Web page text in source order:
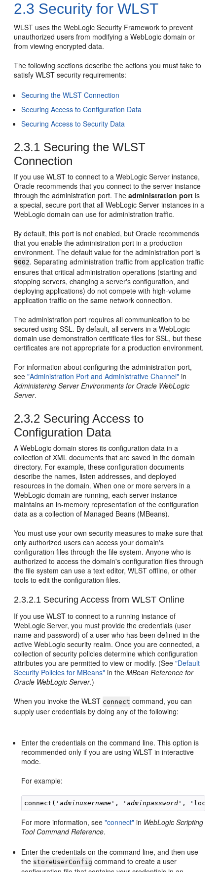
2.3 Security for WLST
WLST uses the WebLogic Security Framework to prevent
unauthorized users from modifying a WebLogic domain or
from viewing encrypted data.
The following sections describe the actions you must take to
satisfy WLST security requirements:
Securing the WLST Connection
Securing Access to Configuration Data
Securing Access to Security Data
2.3.1 Securing the WLST
Connection
If you use WLST to connect to a WebLogic Server instance,
Oracle recommends that you connect to the server instance
through the administration port. Theadministration port is
a special, secure port that all WebLogic Server instances in a
WebLogic domain can use for administration traffic.
By default, this port is not enabled, but Oracle recommends
that you enable the administration port in a production
environment. The default value for the administration port is
9002. Separating administration traffic from application traffic
ensures that critical administration operations (starting and
stopping servers, changing a server's configuration, and
deploying applications) do not compete with high-volume
application traffic on the same network connection.
The administration port requires all communication to be
secured using SSL. By default, all servers in a WebLogic
domain use demonstration certificate files for SSL, but these
certificates are not appropriate for a production environment.
For information about configuring the administration port,
see"Administration Port and Administrative Channel" in
Administering Server Environments for Oracle WebLogic
Server.
2.3.2 Securing Access to
Configuration Data
A WebLogic domain stores its configuration data in a
collection of XML documents that are saved in the domain
directory. For example, these configuration documents
describe the names, listen addresses, and deployed
resources in the domain. When one or more servers in a
WebLogic domain are running, each server instance
maintains an in-memory representation of the configuration
data as a collection of Managed Beans (MBeans).
You must use your own security measures to make sure that
only authorized users can access your domain's
configuration files through the file system. Anyone who is
authorized to access the domain's configuration files through
the file system can use a text editor, WLST offline, or other
tools to edit the configuration files.
2.3.2.1 Securing Access from WLST Online
If you use WLST to connect to a running instance of
WebLogic Server, you must provide the credentials (user
name and password) of a user who has been defined in the
active WebLogic security realm. Once you are connected, a
collection of security policies determine which configuration
attributes you are permitted to view or modify. (See"Default
Security Policies for MBeans" in theMBean Reference for
Oracle WebLogic Server.)
When you invoke the WLST connect command, you can
supply user credentials by doing any of the following:
Enter the credentials on the command line. This option is
recommended only if you are using WLST in interactive
mode.
For example:
connect('adminusername ', 'adminpassword
For more information, see"connect" in WebLogic Scripting
Tool Command Reference.
Enter the credentials on the command line, and then use
the storeUserConfig command to create a user